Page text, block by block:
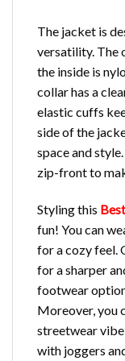
The jacket is
versatility. The
the inside is
collar has a
elastic cuffs
side of the
space and
zip-front to
Styling this
fun! You can
for a cozy feel.
for a sharper
footwear
Moreover, you
streetwear
with joggers